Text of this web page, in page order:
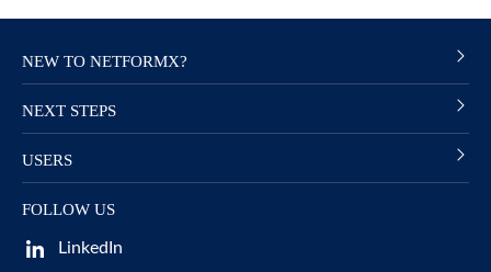
NEW TO NETFORMX?
NEXT STEPS
USERS
FOLLOW US
LinkedIn